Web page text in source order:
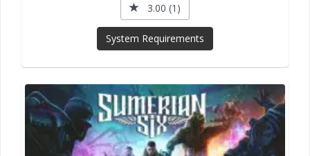
3.00 (1)
System Requirements